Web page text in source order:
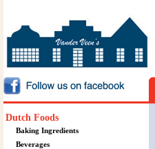
Dutch Foods
Baking Ingredients
Beverages